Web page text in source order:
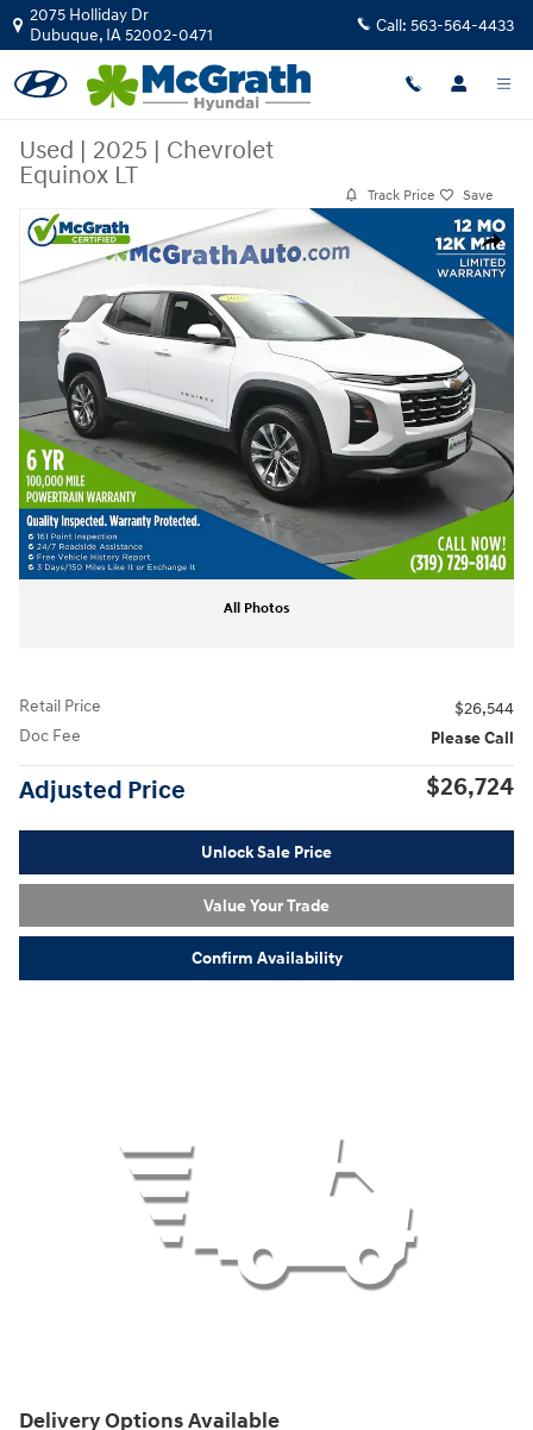
Skip to main content
2075 Holliday Dr
Dubuque, IA52002-0471 Call: 563-564-4433
Used | 2025 | Chevrolet
Equinox LT
Track Price Save
Share
Used 2025 Chevrolet Equinox LT SUV Photo 1 of 27
All Photos
Retail Price
$26,544
Doc Fee
Please Call
Adjusted Price $26,724
Unlock Sale Price
Value Your Trade
Confirm Availability
Delivery Options Available